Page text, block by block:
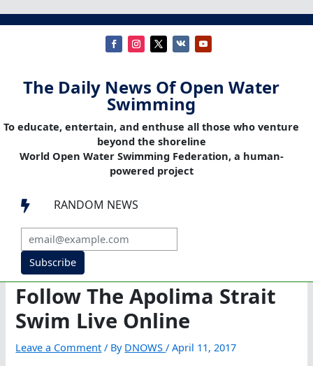
The Daily News Of Open Water
Swimming
To educate, entertain, and enthuse all those who venture
beyond the shoreline
World Open Water Swimming Federation, a human-
powered project
 RANDOM NEWS
Subscribe
Follow The Apolima Strait
Swim Live Online
Leave a Comment / By DNOWS/April 11, 2017